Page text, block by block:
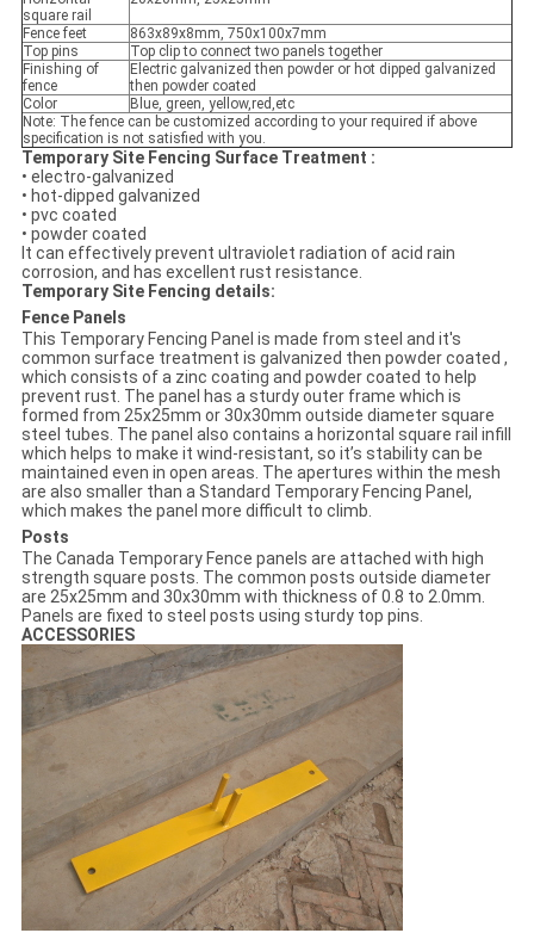
square rail
Fence feet
863x89x8mm, 750x100x7mm
Top pins
Top clip to connect two panels together
Finishing of
fence
Electric galvanized then powder or hot dipped galvanized
then powder coated
Color
Blue, green, yellow,red,etc
Note: The fence can be customized according to your required if above
specification is not satisfied with you.
Temporary Site Fencing Surface Treatment :
• electro-galvanized
• hot-dipped galvanized
• pvc coated
• powder coated
It can effectively prevent ultraviolet radiation of acid rain
corrosion, and has excellent rust resistance.
Temporary Site Fencing details:
Fence Panels
This Temporary Fencing Panel is made from steel and it's
common surface treatment is galvanized then powder coated ,
which consists of a zinc coating and powder coated to help
prevent rust. The panel has a sturdy outer frame which is
formed from 25x25mm or 30x30mm outside diameter square
steel tubes. The panel also contains a horizontal square rail infill
which helps to make it wind-resistant, so it’s stability can be
maintained even in open areas. The apertures within the mesh
are also smaller than a Standard Temporary Fencing Panel,
which makes the panel more difficult to climb.
Posts
The Canada Temporary Fence panels are attached with high
strength square posts. The common posts outside diameter
are 25x25mm and 30x30mm with thickness of 0.8 to 2.0mm.
Panels are fixed to steel posts using sturdy top pins.
ACCESSORIES